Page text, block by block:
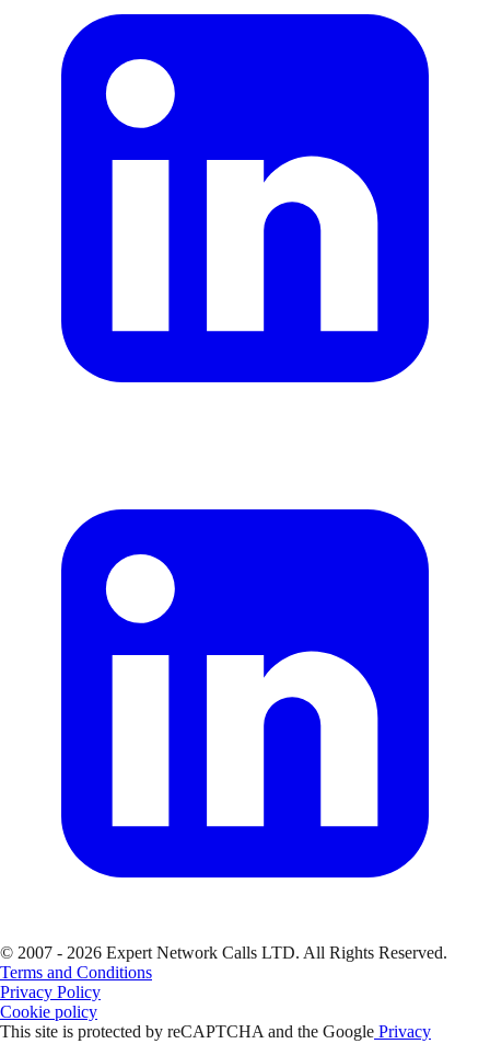
© 2007 - 2026 Expert Network Calls LTD. All Rights Reserved.
Terms and Conditions
Privacy Policy
Cookie policy
This site is protected by reCAPTCHA and the Google Privacy